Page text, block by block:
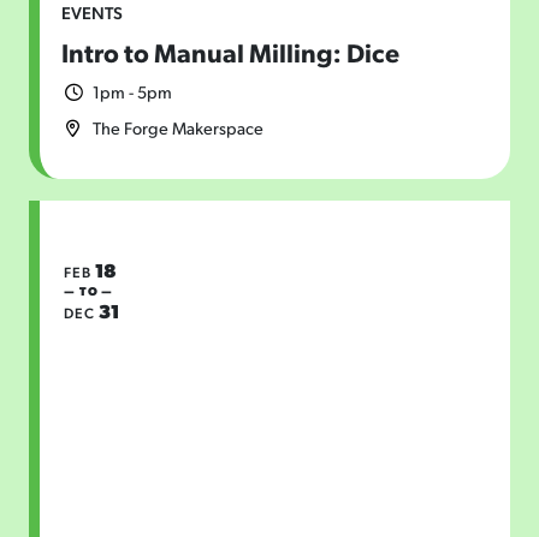
EVENTS
Intro to Manual Milling: Dice
1pm - 5pm
The Forge Makerspace
FEB 18
— TO —
DEC 31